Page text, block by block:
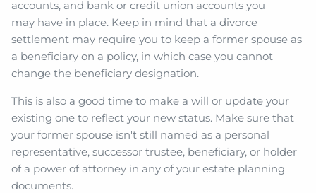
accounts, and bank or credit union accounts you
may have in place. Keep in mind that a divorce
settlement may require you to keep a former spouse as
a beneficiary on a policy, in which case you cannot
change the beneficiary designation.
This is also a good time to make a will or update your
existing one to reflect your new status. Make sure that
your former spouse isn't still named as a personal
representative, successor trustee, beneficiary, or holder
of a power of attorney in any of your estate planning
documents.